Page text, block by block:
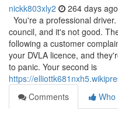
nickk803xly2 264 days ago
You're a professional
council, and it's not good.
following a customer
your DVLA licence, and
to panic. Your second is
https://
Comments
Who